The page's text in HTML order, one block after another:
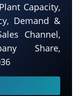
Capacity,
Demand &
Channel,
Share,